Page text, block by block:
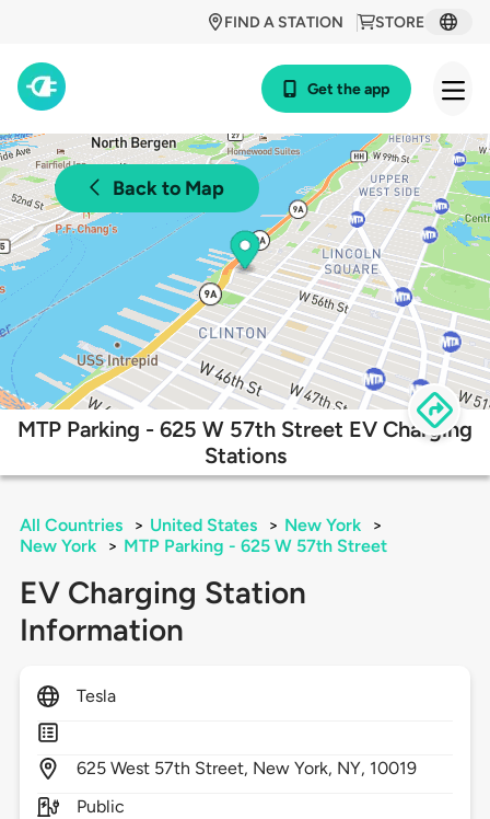
STORE
FIND A STATION
Get the app
Back to Map
MTP Parking - 625 W 57th Street EV Charging
Stations
All Countries > United States > New York
>
New York
> MTP Parking - 625 W 57th Street
EV Charging Station
Information
Tesla
625 West 57th Street, New York, NY, 10019
Public